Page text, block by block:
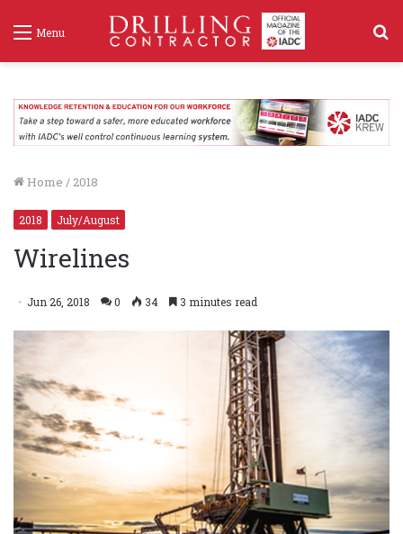
Menu
Home / 2018
2018 July/August
Wirelines
Jun 26, 2018 0 34 3 minutes read